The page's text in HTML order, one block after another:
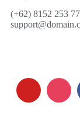
(+62) 8152 253